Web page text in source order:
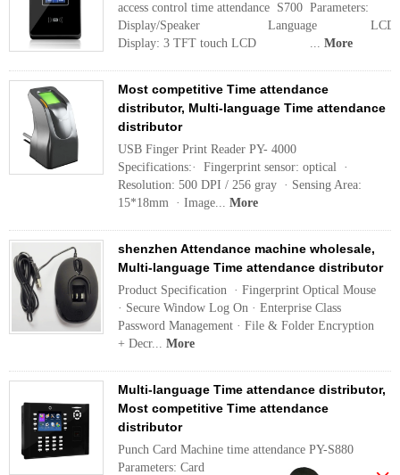
access control time attendance S700 Parameters:
Display/Speaker Language LCD
Display: 3 TFT touch LCD ... More
Most competitive Time attendance
distributor, Multi-language Time attendance
distributor
USB Finger Print Reader PY- 4000
Specifications:· Fingerprint sensor: optical ·
Resolution: 500 DPI / 256 gray · Sensing Area:
15*18mm · Image... More
shenzhen Attendance machine wholesale,
Multi-language Time attendance distributor
Product Specification · Fingerprint Optical Mouse
· Secure Window Log On · Enterprise Class
Password Management · File & Folder Encryption
+ Decr... More
Multi-language Time attendance distributor,
Most competitive Time attendance
distributor
Punch Card Machine time attendance PY-S880
Parameters: Card